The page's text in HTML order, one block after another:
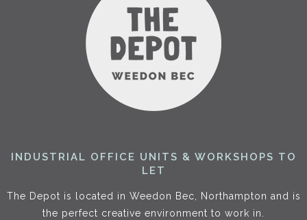
INDUSTRIAL OFFICE UNITS & WORKSHOPS TO
LET
The Depot is located in Weedon Bec, Northampton and is
the perfect creative environment to work in.